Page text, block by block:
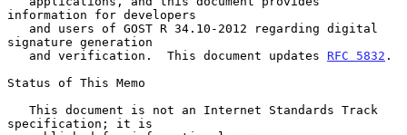
information for developers
signature generation
   and verification.  This document updates
RFC 5832 .
Status of This Memo
specification; it is